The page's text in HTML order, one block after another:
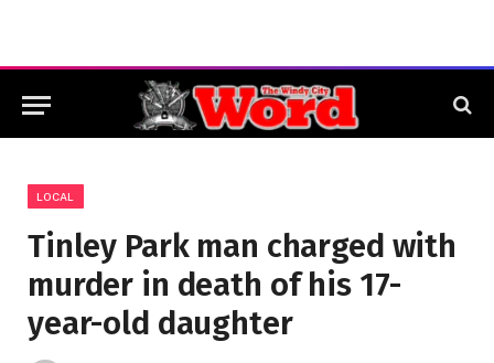
LOCAL
Tinley Park man charged with
murder in death of his 17-
year-old daughter